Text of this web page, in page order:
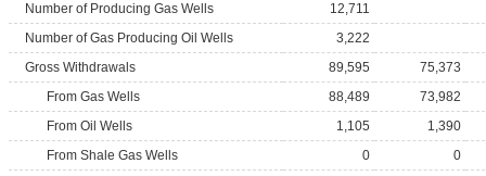
Number of Producing Gas Wells
12,711
Number of Gas Producing Oil Wells
3,222
Gross Withdrawals
89,595
75,373
From Gas Wells
88,489
73,982
From Oil Wells
1,105
1,390
From Shale Gas Wells
0
0